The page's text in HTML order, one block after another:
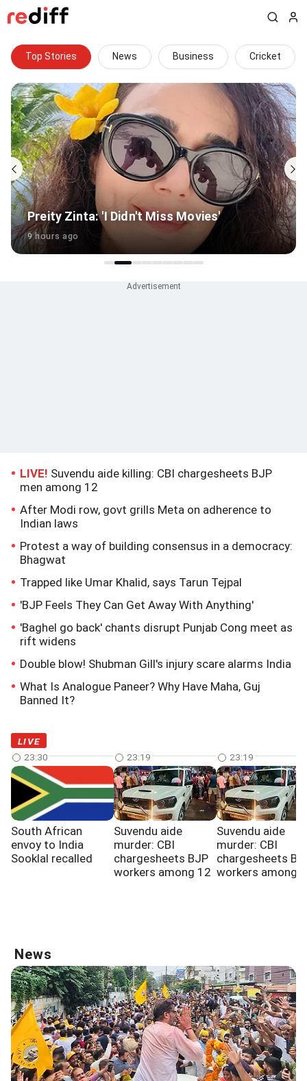
Top Stories News Business Cricket
How did an overweight player clear BCCI
fitness test?
5 hours ago
LIVE! Suvendu aide killing: CBI chargesheets BJP
men among 12
After Modi row, govt grills Meta on adherence to
Indian laws
Protest a way of building consensus in a democracy:
Bhagwat
Trapped like Umar Khalid, says Tarun Tejpal
'BJP Feels They Can Get Away With Anything'
'Baghel go back' chants disrupt Punjab Cong meet as
rift widens
Double blow! Shubman Gill's injury scare alarms India
What Is Analogue Paneer? Why Have Maha, Guj
Banned It?
LIVE
23:30
South African
envoy to India
Sooklal recalled
23:19
Suvendu aide
murder: CBI
chargesheets BJP
workers among 12
23:19
Suvendu aide
murder: CBI
chargesheets
workers among
News